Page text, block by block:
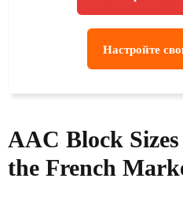
Настройте
AAC Block
the French